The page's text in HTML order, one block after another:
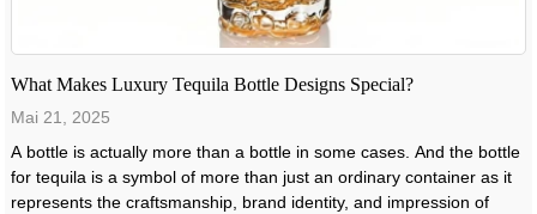
What Makes Luxury Tequila Bottle Designs Special?
Mai 21, 2025
A bottle is actually more than a bottle in some cases. And the bottle
for tequila is a symbol of more than just an ordinary container as it
represents the craftsmanship, brand identity, and impression of